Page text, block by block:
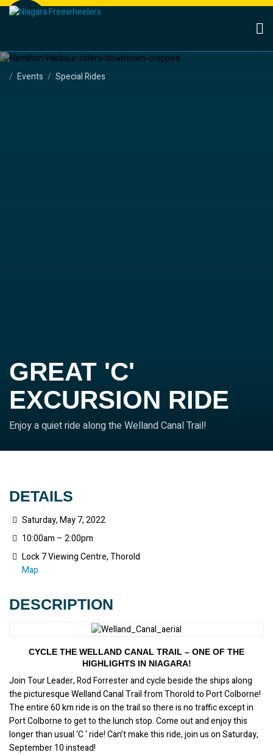
Events Special Rides
GREAT 'C'
EXCURSION RIDE
Enjoy a quiet ride along the Welland Canal Trail!
DESCRIPTION
CYCLE THE WELLAND CANAL TRAIL – ONE OF THE
HIGHLIGHTS IN NIAGARA!
Join Tour Leader, Rod Forrester and cycle beside the ships along
the picturesque Welland Canal Trail from Thorold to Port Colborne!
The entire 60 km ride is on the trail so there is no traffic except in
Port Colborne to get to the lunch stop. Come out and enjoy this
longer than usual ‘C ‘ ride! Can’t make this ride, join us on Saturday,
September 10 instead!
DETAILS
Saturday, May 7, 2022
10:00am – 2:00pm
Lock 7 Viewing Centre, Thorold
Map